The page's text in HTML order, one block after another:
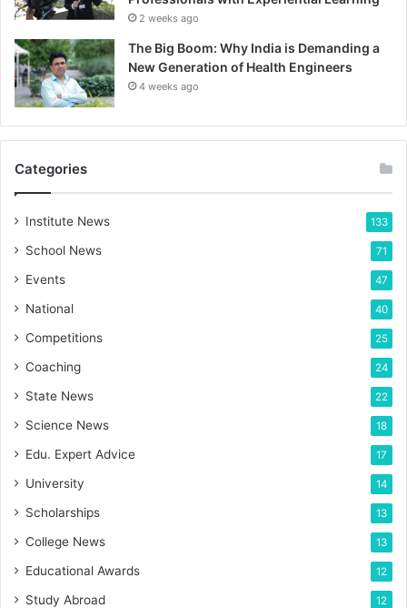
2 weeks ago
The Big Boom: Why India is Demanding a
New Generation of Health Engineers
4 weeks ago
Categories
Institute News 133
School News 71
Events 47
National 40
Competitions 25
Coaching 24
State News 22
Science News 18
Edu. Expert Advice 17
University 14
Scholarships 13
College News 13
Educational Awards 12
Study Abroad 12